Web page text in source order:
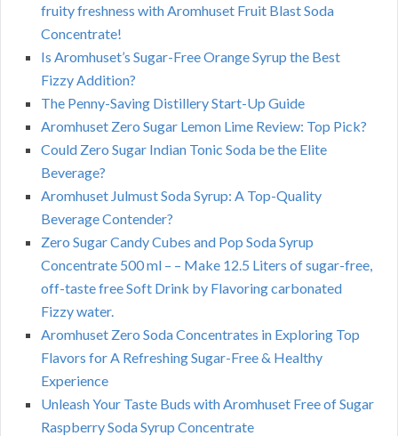
fruity freshness with Aromhuset Fruit Blast Soda
Concentrate!
Is Aromhuset’s Sugar-Free Orange Syrup the Best
Fizzy Addition?
The Penny-Saving Distillery Start-Up Guide
Aromhuset Zero Sugar Lemon Lime Review: Top Pick?
Could Zero Sugar Indian Tonic Soda be the Elite
Beverage?
Aromhuset Julmust Soda Syrup: A Top-Quality
Beverage Contender?
Zero Sugar Candy Cubes and Pop Soda Syrup
Concentrate 500 ml – – Make 12.5 Liters of sugar-free,
off-taste free Soft Drink by Flavoring carbonated
Fizzy water.
Aromhuset Zero Soda Concentrates in Exploring Top
Flavors for A Refreshing Sugar-Free & Healthy
Experience
Unleash Your Taste Buds with Aromhuset Free of Sugar
Raspberry Soda Syrup Concentrate